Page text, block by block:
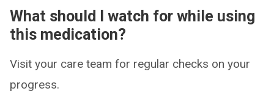
What should I watch for while using
this medication?
Visit your care team for regular checks on your
progress.